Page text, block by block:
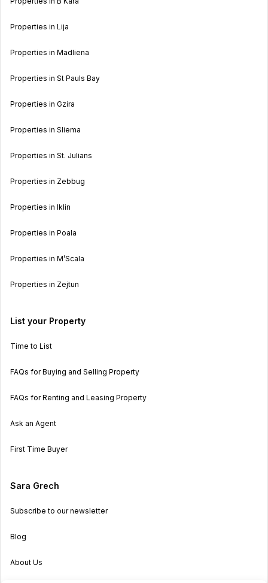
Properties in Lija
Properties in Madliena
Properties in St Pauls Bay
Properties in Gzira
Properties in Sliema
Properties in St. Julians
Properties in Zebbug
Properties in Iklin
Properties in Poala
Properties in M’Scala
Properties in Zejtun
List your Property
Time to List
FAQs for Buying and Selling Property
FAQs for Renting and Leasing Property
Ask an Agent
First Time Buyer
Sara Grech
Subscribe to our newsletter
Blog
About Us